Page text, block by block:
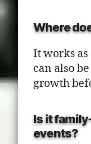
Where
It works as
can also
growth
Is it
events?